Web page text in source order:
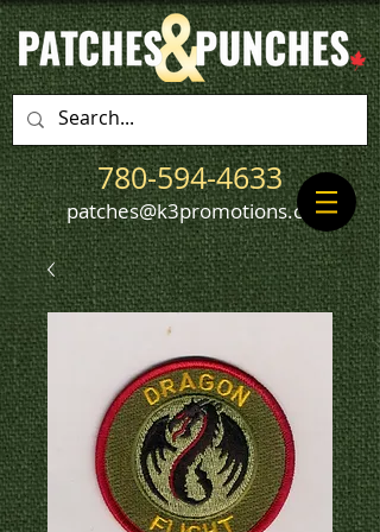
780-594-4633
patches@k3promotions.ca